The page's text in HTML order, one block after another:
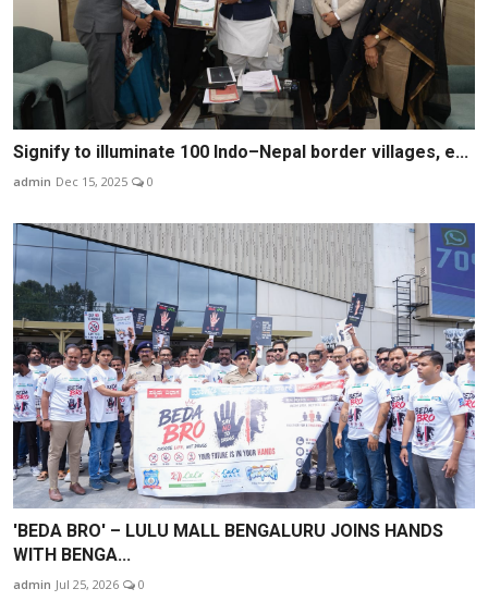
Signify to illuminate 100 Indo–Nepal border villages, e...
admin Dec 15, 2025 0
'BEDA BRO' – LULU MALL BENGALURU JOINS HANDS
WITH BENGA...
admin Jul 25, 2026 0